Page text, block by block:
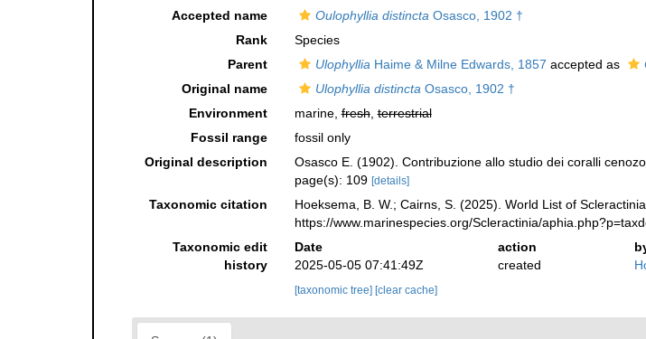
Accepted name
Oulophyllia distinctaOsasco, 1902 †
Rank
Species
Parent
UlophylliaHaime & Milne Edwards, 1857 accepted as
Original name
Ulophyllia distinctaOsasco, 1902 †
Environment
marine,fresh,terrestrial
Fossil range
fossil only
Original description
Osasco E. (1902). Contribuzione allo studio dei coralli
page(s): 109 [details]
Taxonomic citation Hoeksema, B. W.; Cairns, S. (2025). World List of
https://www.marinespecies.org/Scleractinia/
Taxonomic edit
history
Date action
2025-05-05 07:41:49Z
created
[taxonomic tree] [clear cache]